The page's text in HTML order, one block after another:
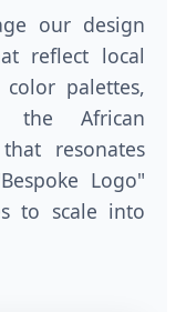
our design
reflect local
palettes,
the African
resonates
Logo"
to scale into